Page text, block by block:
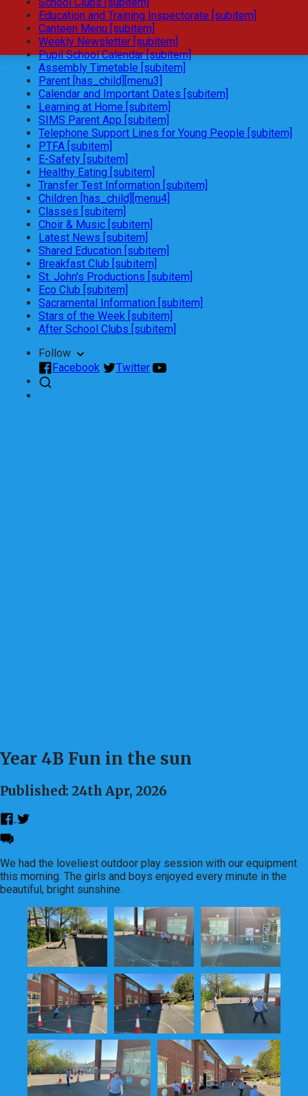
Education and Training Inspectorate [subitem]
Canteen Menu [subitem]
Weekly Newsletter [subitem]
Pupil School Calendar [subitem]
Assembly Timetable [subitem]
Parent [has_child][menu3]
Calendar and Important Dates [subitem]
Learning at Home [subitem]
SIMS Parent App [subitem]
Telephone Support Lines for Young People [subitem]
PTFA [subitem]
E-Safety [subitem]
Healthy Eating [subitem]
Transfer Test Information [subitem]
Children [has_child][menu4]
Classes [subitem]
Choir & Music [subitem]
Latest News [subitem]
Shared Education [subitem]
Breakfast Club [subitem]
St. John's Productions [subitem]
Eco Club [subitem]
Sacramental Information [subitem]
Stars of the Week [subitem]
After School Clubs [subitem]
Follow
Facebook
Twitter
Year 4B Fun in the sun
Published: 24th Apr, 2026
We had the loveliest outdoor play session with our equipment
this morning. The girls and boys enjoyed every minute in the
beautiful, bright sunshine.